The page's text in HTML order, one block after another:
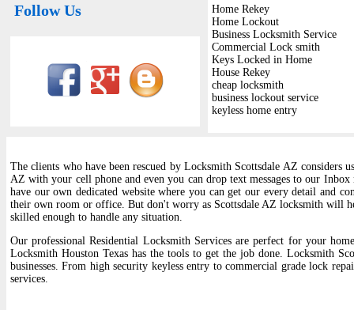
Follow Us
Home Rekey
Home Lockout
Business Locksmith Service
Commercial Lock smith
Keys Locked in Home
House Rekey
cheap locksmith
business lockout service
keyless home entry
The clients who have been rescued by Locksmith Scottsdale AZ considers
AZ with your cell phone and even you can drop text messages to our
have our own dedicated website where you can get our every detail and
their own room or office. But don't worry as Scottsdale AZ locksmith will
skilled enough to handle any situation.
Our professional Residential Locksmith Services are perfect for your
Locksmith Houston Texas has the tools to get the job done. Locksmith
businesses. From high security keyless entry to commercial grade lock
services.